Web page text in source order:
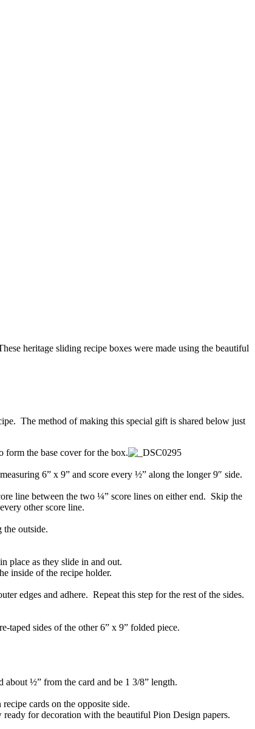
heritage sliding recipe boxes were made using the beautiful
The method of making this special gift is shared below just
form the base cover for the box.
6” x 9” and score every ½” along the longer 9″ side.
line between the two ¼” score lines on either end. Skip the
other score line.
the outside.
place as they slide in and out.
inside of the recipe holder.
edges and adhere. Repeat this step for the rest of the sides.
taped sides of the other 6” x 9” folded piece.
½” from the card and be 1 3/8” length.
cards on the opposite side.
for decoration with the beautiful Pion Design papers.